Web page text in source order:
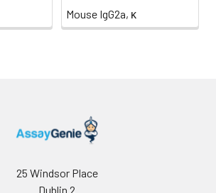
Mouse IgG2a, κ
25 Windsor Place
Dublin 2